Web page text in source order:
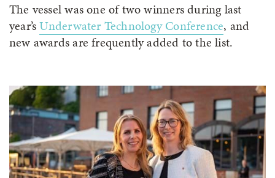
The vessel was one of two winners during last
year’sUnderwater Technology Conference, and
new awards are frequently added to the list.